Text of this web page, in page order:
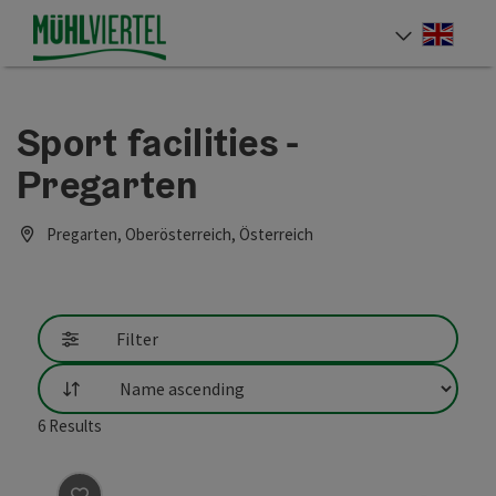
Accesskey
[0]
Accesskey
[1]
Accesskey
[2]
Sport facilities -
Pregarten
Pregarten, Oberösterreich, Österreich
Filter
List
6 Results